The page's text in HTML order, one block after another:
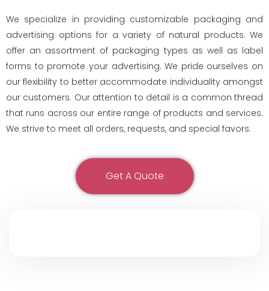
We specialize in providing customizable packaging and
advertising options for a variety of natural products. We
offer an assortment of packaging types as well as label
forms to promote your advertising. We pride ourselves on
our flexibility to better accommodate individuality amongst
our customers. Our attention to detail is a common thread
that runs across our entire range of products and services.
We strive to meet all orders, requests, and special favors.
Get A Quote